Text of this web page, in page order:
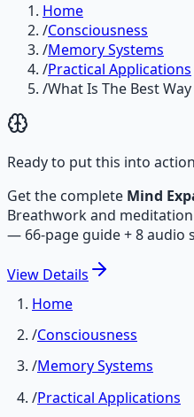
Home
/Consciousness
/Memory Systems
/Practical Applications
/What Is The Best
Ready to put this into
Get the complete Mind
Breathwork and
— 66-page guide + 8 audio
View Details
Home
/Consciousness
/Memory Systems
/Practical Applications